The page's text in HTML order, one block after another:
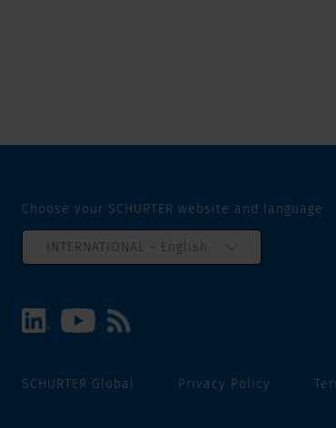
Choose your SCHURTER website and language
INTERNATIONAL - English
SCHURTER Global Privacy Policy